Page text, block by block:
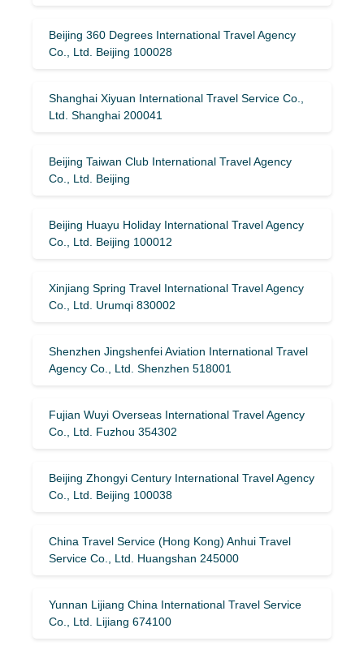
Beijing 360 Degrees International Travel Agency
Co., Ltd. Beijing 100028
Shanghai Xiyuan International Travel Service Co.,
Ltd. Shanghai 200041
Beijing Taiwan Club International Travel Agency
Co., Ltd. Beijing
Beijing Huayu Holiday International Travel Agency
Co., Ltd. Beijing 100012
Xinjiang Spring Travel International Travel Agency
Co., Ltd. Urumqi 830002
Shenzhen Jingshenfei Aviation International Travel
Agency Co., Ltd. Shenzhen 518001
Fujian Wuyi Overseas International Travel Agency
Co., Ltd. Fuzhou 354302
Beijing Zhongyi Century International Travel Agency
Co., Ltd. Beijing 100038
China Travel Service (Hong Kong) Anhui Travel
Service Co., Ltd. Huangshan 245000
Yunnan Lijiang China International Travel Service
Co., Ltd. Lijiang 674100